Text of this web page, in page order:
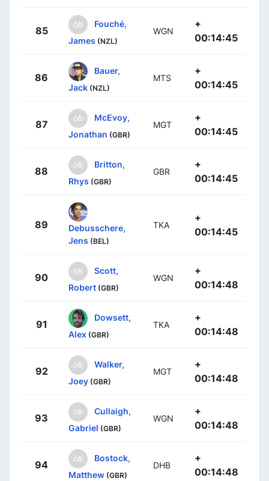
85
Fouché,
James (NZL)
WGN
+
00:14:45
86
Bauer,
Jack (NZL)
MTS
+
00:14:45
87
McEvoy,
Jonathan (GBR)
MGT
+
00:14:45
88
Britton,
Rhys (GBR)
GBR
+
00:14:45
89
Debusschere,
Jens (BEL)
TKA
+
00:14:45
90
Scott,
Robert (GBR)
WGN
+
00:14:48
91
Dowsett,
Alex (GBR)
TKA
+
00:14:48
92
Walker,
Joey (GBR)
MGT
+
00:14:48
93
Cullaigh,
Gabriel (GBR)
WGN
+
00:14:48
94
Bostock,
Matthew (GBR)
DHB
+
00:14:48